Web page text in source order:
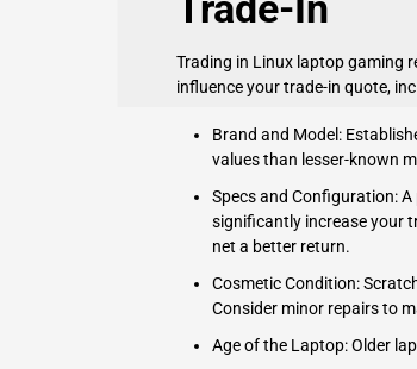
Trading in Linux laptop gaming
influence your trade-in quote,
Brand and Model:
values than lesser-known
Specs and Configuration:
significantly increase your
net a better return.
Cosmetic Condition:
Consider minor repairs to
Age of the Laptop: Older